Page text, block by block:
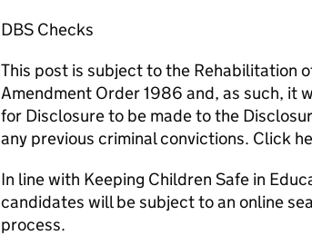
DBS Checks
This post is subject to the Rehabilitation
Amendment Order 1986 and, as such, it
for Disclosure to be made to the
any previous criminal convictions. Click
In line with Keeping Children Safe in
candidates will be subject to an online
process.